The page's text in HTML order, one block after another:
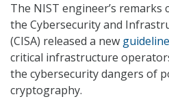
The NIST engineer’s remarks
the Cybersecurity and
(CISA) released a new guideline
critical infrastructure
the cybersecurity dangers of
cryptography.